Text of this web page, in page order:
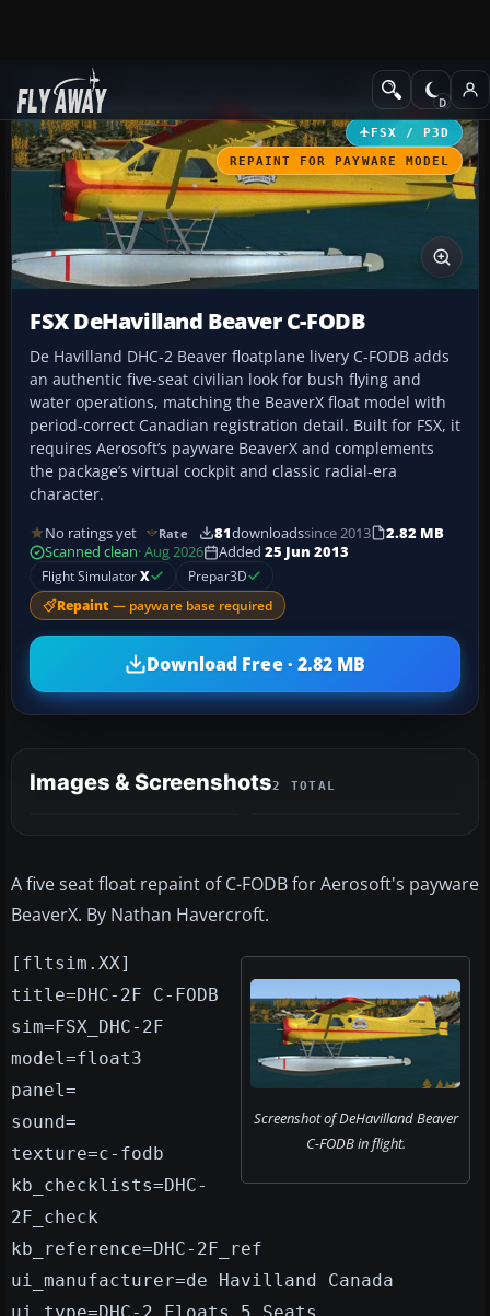
Add-ons GA Aircraft
FSX / P3D
REPAINT FOR PAYWARE MODEL
FSX DeHavilland Beaver C-FODB
De Havilland DHC-2 Beaver floatplane livery C-FODB adds
an authentic five-seat civilian look for bush flying and
water operations, matching the BeaverX float model with
period-correct Canadian registration detail. Built for FSX, it
requires Aerosoft’s payware BeaverX and complements
the package’s virtual cockpit and classic radial-era
character.
No ratings yet Rate 81downloadssince 2013
2.82 MB
Scanned clean· Aug 2026 Added 25 Jun 2013
Flight SimulatorX Prepar3D
Repaint — payware base required
Download Free · 2.82 MB
Images & Screenshots2 TOTAL
A five seat float repaint of C-FODB for Aerosoft's payware
BeaverX. By Nathan Havercroft.
Screenshot of DeHavilland Beaver
C-FODB in flight.
[fltsim.XX]
title=DHC-2F C-FODB
sim=FSX_DHC-2F
model=float3
panel=
sound=
texture=c-fodb
kb_checklists=DHC-
2F_check
kb_reference=DHC-2F_ref
ui_manufacturer=de Havilland Canada